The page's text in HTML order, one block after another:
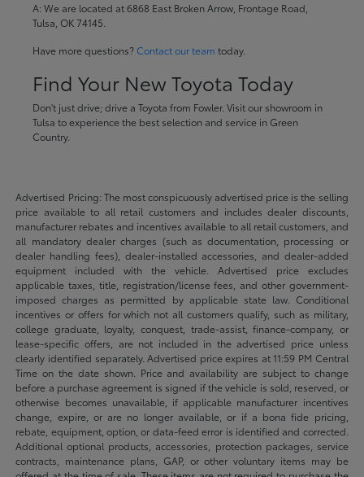
A: We are located at 6868 East Broken Arrow, Frontage Road,
Tulsa, OK 74145.
Have more questions? Contact our team today.
Find Your New Toyota Today
Don't just drive; drive a Toyota from Fowler. Visit our showroom in
Tulsa to experience the best selection and service in Green
Country.
Advertised Pricing: The most conspicuously advertised price is the selling
price available to all retail customers and includes dealer discounts,
manufacturer rebates and incentives available to all retail customers, and
all mandatory dealer charges (such as documentation, processing or
dealer handling fees), dealer-installed accessories, and dealer-added
equipment included with the vehicle. Advertised price excludes
applicable taxes, title, registration/license fees, and other government-
imposed charges as permitted by applicable state law. Conditional
incentives or offers for which not all customers qualify, such as military,
college graduate, loyalty, conquest, trade-assist, finance-company, or
lease-specific offers, are not included in the advertised price unless
clearly identified separately. Advertised price expires at 11:59 PM Central
Time on the date shown. Price and availability are subject to change
before a purchase agreement is signed if the vehicle is sold, reserved, or
otherwise becomes unavailable, if applicable manufacturer incentives
change, expire, or are no longer available, or if a bona fide pricing,
rebate, equipment, option, or data-feed error is identified and corrected.
Additional optional products, accessories, protection packages, service
contracts, maintenance plans, GAP, or other voluntary items may be